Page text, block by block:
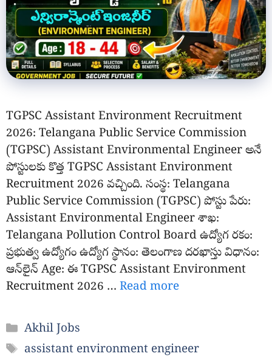
TGPSC Assistant Environment Recruitment
2026: Telangana Public Service Commission
(TGPSC) Assistant Environmental Engineer అనే
పోస్టులకు కొత్త TGPSC Assistant Environment
Recruitment 2026 వచ్చింది. సంస్థ: Telangana
Public Service Commission (TGPSC) పోస్టు పేరు:
Assistant Environmental Engineer శాఖ:
Telangana Pollution Control Board ఉద్యోగ రకం:
ప్రభుత్వ ఉద్యోగం ఉద్యోగ స్థానం: తెలంగాణ దరఖాస్తు విధానం:
ఆన్‌లైన్ Age: ఈ TGPSC Assistant Environment
Recruitment 2026 … Read more
Categories
Akhil Jobs
Tags
assistant environment engineer